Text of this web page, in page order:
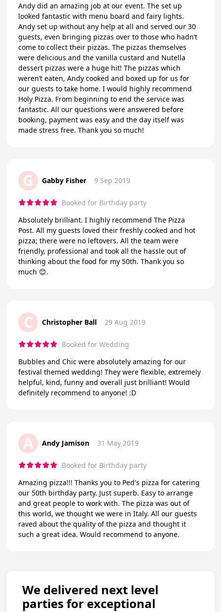
Andy did an amazing job at our event. The set up
looked fantastic with menu board and fairy lights.
Andy set up without any help at all and served our 30
guests, even bringing pizzas over to those who hadn’t
come to collect their pizzas. The pizzas themselves
were delicious and the vanilla custard and Nutella
dessert pizzas were a huge hit! The pizzas which
weren’t eaten, Andy cooked and boxed up for us for
our guests to take home. I would highly recommend
Holy Pizza. From beginning to end the service was
fantastic. All our questions were answered before
booking, payment was easy and the day itself was
made stress free. Thank you so much!
G Gabby Fisher 9 Sep 2019
Booked for Birthday party
Absolutely brilliant. I highly recommend The Pizza
Post. All my guests loved their freshly cooked and hot
pizza; there were no leftovers. All the team were
friendly, professional and took all the hassle out of
thinking about the food for my 50th. Thank you so
much 😊.
C Christopher Ball 29 Aug 2019
Booked for Wedding
Bubbles and Chic were absolutely amazing for our
festival themed wedding! They were flexible, extremely
helpful, kind, funny and overall just brilliant! Would
definitely recommend to anyone! :D
A Andy Jamison 31 May 2019
Booked for Birthday party
Amazing pizza!!! Thanks you to Ped's pizza for catering
our 50th birthday party. Just superb. Easy to arrange
and great people to work with. The pizza was out of
this world, we thought we were in Italy. All our guests
raved about the quality of the pizza and thought it
such a great idea. Would recommend to anyone.
We delivered next level
parties for exceptional